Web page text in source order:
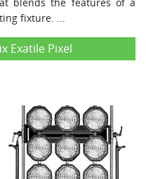
fixture. ...
Exatile Pixel